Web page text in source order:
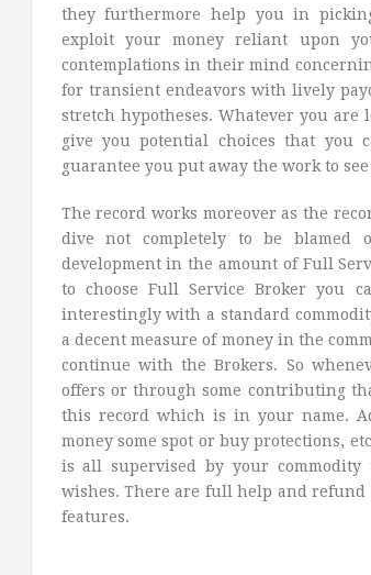
they furthermore help you in
exploit your money reliant upon
contemplations in their mind
for transient endeavors with lively
stretch hypotheses. Whatever you are
give you potential choices that you
guarantee you put away the work to
The record works moreover as the
dive not completely to be blamed
development in the amount of Full
to choose Full Service Broker you
interestingly with a standard
a decent measure of money in the
continue with the Brokers. So
offers or through some contributing
this record which is in your name.
money some spot or buy protections,
is all supervised by your
wishes. There are full help and
features.